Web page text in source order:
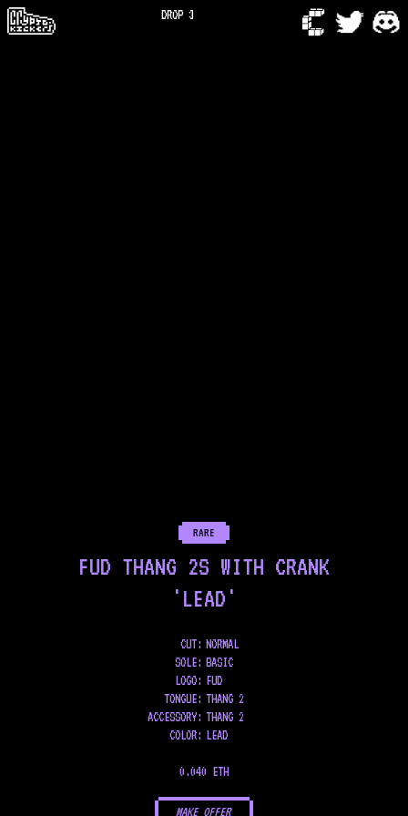
DROP 3
RARE
FUD THANG 2S WITH CRANK
'LEAD'
CUT: NORMAL
SOLE: BASIC
LOGO: FUD
TONGUE: THANG 2
ACCESSORY: THANG 2
COLOR: LEAD
0.040 ETH
MAKE OFFER